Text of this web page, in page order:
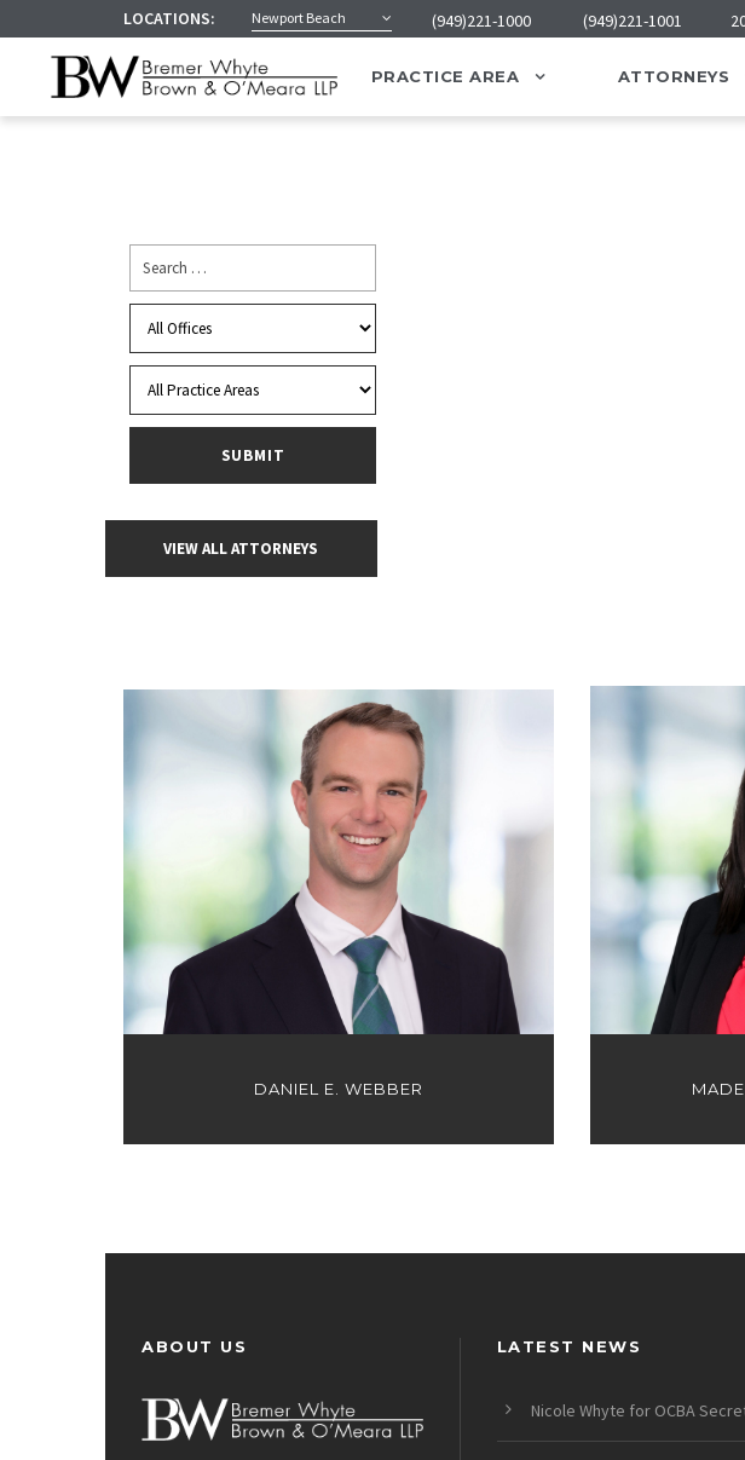
LOCATIONS: Newport Beach (949)221-1000 (949)221-1001
PRACTICE AREA ATTORNEYS
VIEW ALL ATTORNEYS
DANIEL E. WEBBER
ABOUT US LATEST NEWS
Nicole Whyte for OCBA